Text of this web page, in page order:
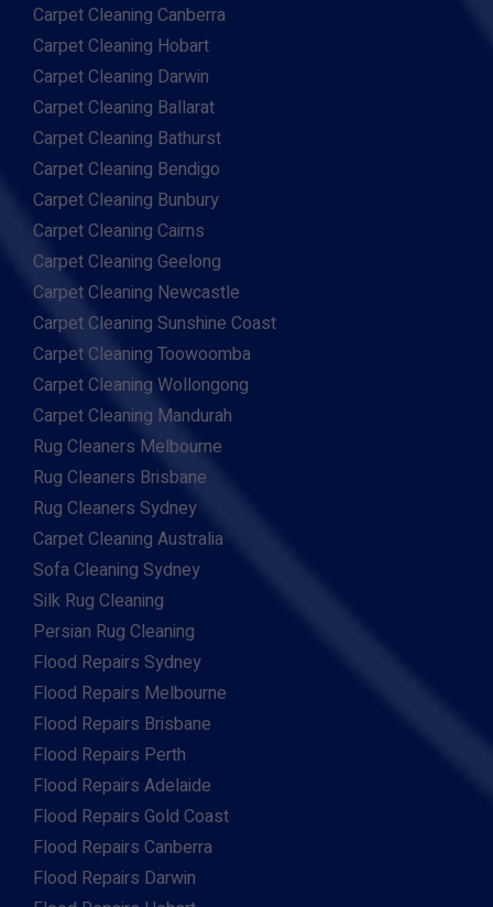
Carpet Cleaning Canberra
Carpet Cleaning Hobart
Carpet Cleaning Darwin
Carpet Cleaning Ballarat
Carpet Cleaning Bathurst
Carpet Cleaning Bendigo
Carpet Cleaning Bunbury
Carpet Cleaning Cairns
Carpet Cleaning Geelong
Carpet Cleaning Newcastle
Carpet Cleaning Sunshine Coast
Carpet Cleaning Toowoomba
Carpet Cleaning Wollongong
Carpet Cleaning Mandurah
Rug Cleaners Melbourne
Rug Cleaners Brisbane
Rug Cleaners Sydney
Carpet Cleaning Australia
Sofa Cleaning Sydney
Silk Rug Cleaning
Persian Rug Cleaning
Flood Repairs Sydney
Flood Repairs Melbourne
Flood Repairs Brisbane
Flood Repairs Perth
Flood Repairs Adelaide
Flood Repairs Gold Coast
Flood Repairs Canberra
Flood Repairs Darwin